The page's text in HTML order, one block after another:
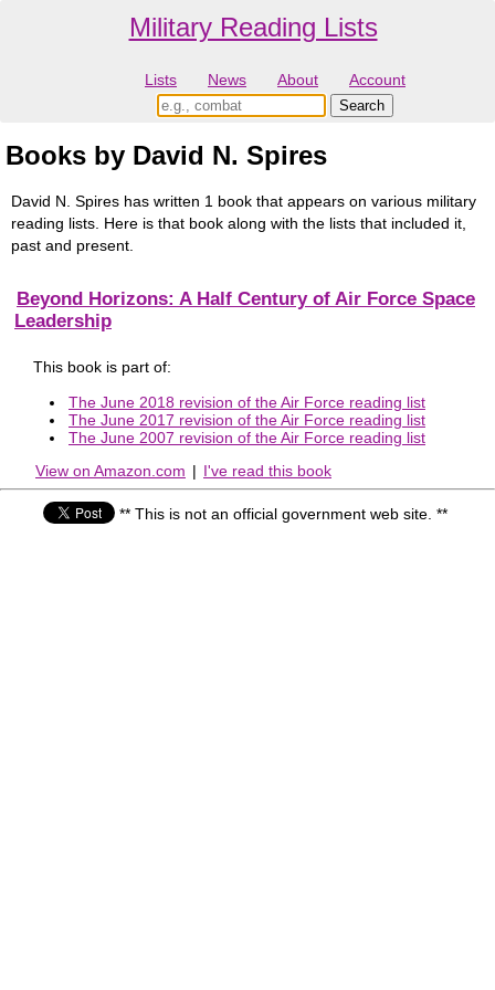
Military Reading Lists
Lists News About Account
Books by David N. Spires
David N. Spires has written 1 book that appears on various military
reading lists. Here is that book along with the lists that included it,
past and present.
Beyond Horizons: A Half Century of Air Force Space
Leadership
This book is part of:
The June 2018 revision of the Air Force reading list
The June 2017 revision of the Air Force reading list
The June 2007 revision of the Air Force reading list
View on Amazon.com | I've read this book
** This is not an official government web site. **